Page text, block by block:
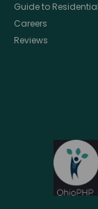
Guide to
Careers
Reviews